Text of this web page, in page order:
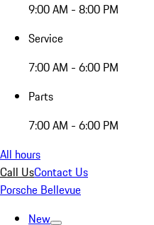
9:00 AM - 8:00 PM
Service
7:00 AM - 6:00 PM
Parts
7:00 AM - 6:00 PM
All hours
Call UsContact Us
Porsche Bellevue
New